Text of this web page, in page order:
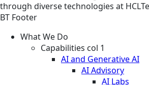
through diverse technologies at
BT Footer
What We Do
Capabilities col 1
AI and Generative AI
AI Advisory
AI Labs